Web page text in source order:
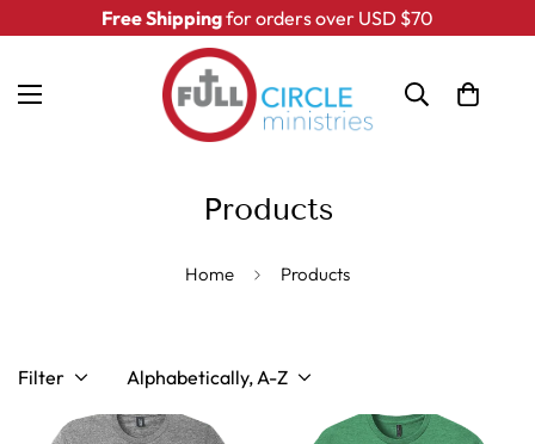
Free Shippingfor orders over USD $70
Products
Home Products
Filter Alphabetically, A-Z